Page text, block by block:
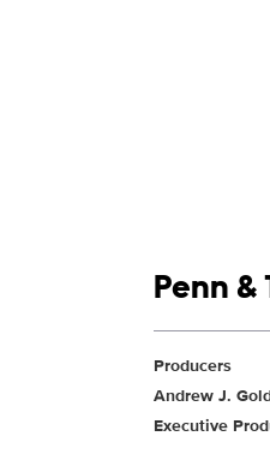
Penn &
Show Contacts
Producers
Andrew J.
Executive